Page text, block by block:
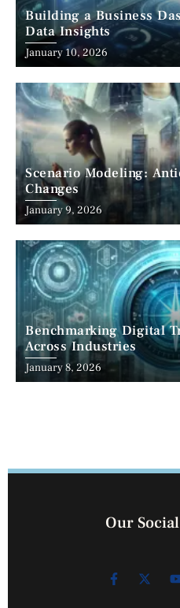
Building a Business
Data Insights
January 10, 2026
Scenario Modeling:
Changes
January 9, 2026
Benchmarking Digital
Across Industries
January 8, 2026
Our